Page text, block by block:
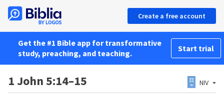
Create a free account
Get the #1 Bible app for transformative
study, preaching, and teaching.
Start trial
1 John 5:14–15 NIV